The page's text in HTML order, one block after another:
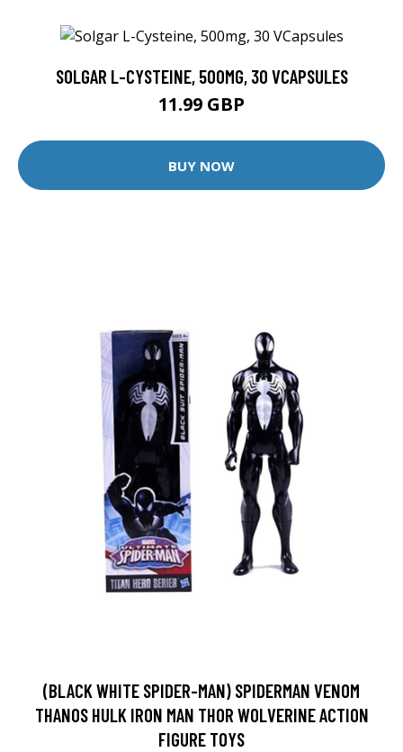
SOLGAR L-CYSTEINE, 500MG, 30 VCAPSULES
11.99 GBP
BUY NOW
(BLACK WHITE SPIDER-MAN) SPIDERMAN VENOM
THANOS HULK IRON MAN THOR WOLVERINE ACTION
FIGURE TOYS